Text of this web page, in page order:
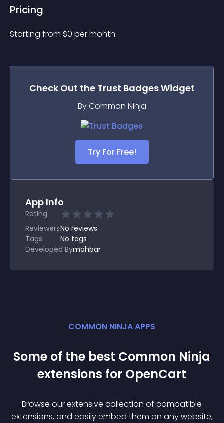
Pricing
Starting from $0 per month.
Check Out the Trust BadgesWidget
By Common Ninja
Try For Free!
App Info
Rating
ReviewersNo reviews
Tags
No tags
Developed Bymahbar
COMMON NINJA APPS
Some of the best Common Ninja
extensions for OpenCart
Browse our extensive collection of compatible
extensions, and easily embed them on any website,